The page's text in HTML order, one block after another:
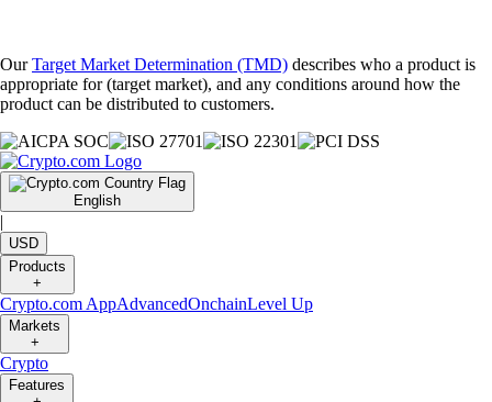
OurTarget Market Determination (TMD) describes who a product is
appropriate for (target market), and any conditions around how the
product can be distributed to customers.
English
|
USD
Products
+
Crypto.com AppAdvancedOnchainLevel Up
Markets
+
Crypto
Features